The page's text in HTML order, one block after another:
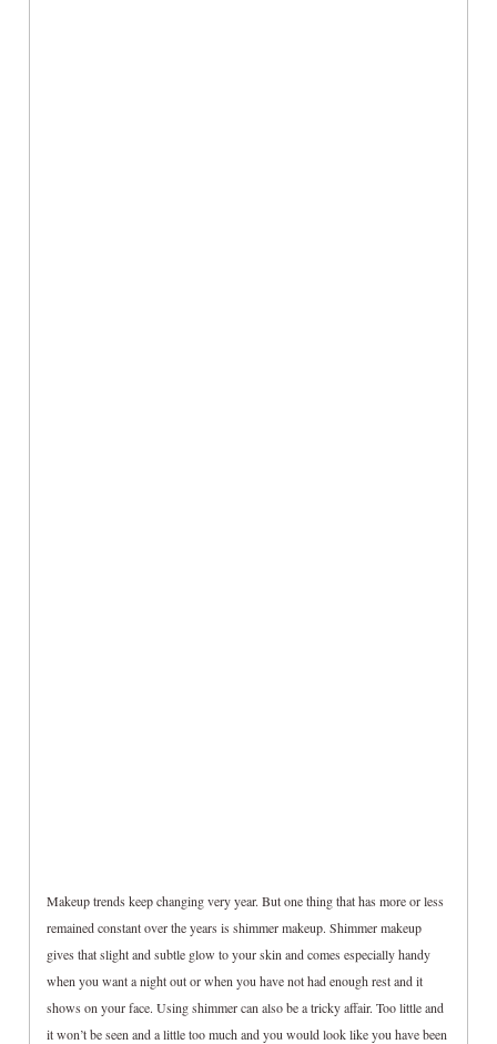
Makeup trends keep changing very year. But one thing that has more or less
remained constant over the years is shimmer makeup. Shimmer makeup
gives that slight and subtle glow to your skin and comes especially handy
when you want a night out or when you have not had enough rest and it
shows on your face. Using shimmer can also be a tricky affair. Too little and
it won’t be seen and a little too much and you would look like you have been